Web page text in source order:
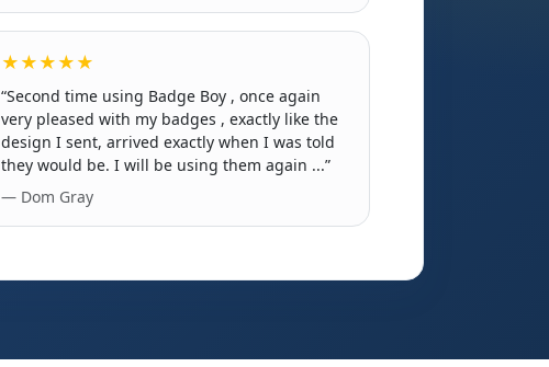
★★★★★
“Second time using Badge Boy , once again
very pleased with my badges , exactly like the
design I sent, arrived exactly when I was told
they would be. I will be using them again ...”
— Dom Gray